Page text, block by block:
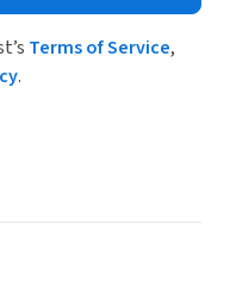
Terms of Service,
.